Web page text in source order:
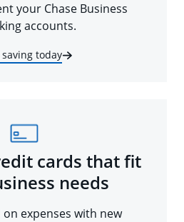
your Chase Business
accounts.
today
cards that fit
needs
expenses with new